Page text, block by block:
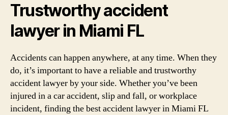
Trustworthy accident
lawyer in Miami FL
Accidents can happen anywhere, at any time. When they
do, it’s important to have a reliable and trustworthy
accident lawyer by your side. Whether you’ve been
injured in a car accident, slip and fall, or workplace
incident, finding the best accident lawyer in Miami FL